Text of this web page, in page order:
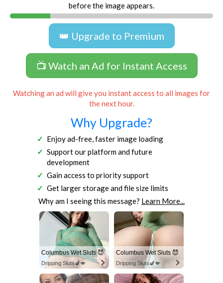
before the image appears.
👑 Upgrade to Premium
📺 Watch an Ad for Instant Access
Watching an ad will give you instant access to all images for
the next hour.
Why Upgrade?
Enjoy ad-free, faster image loading
Support our platform and future
development
Gain access to priority support
Get larger storage and file size limits
Why am I seeing this message? Learn More...
Columbus Wet Sluts 😈
Dripping Sluts🍆💋
Columbus Wet Sluts 😈
Dripping Sluts🍆💋